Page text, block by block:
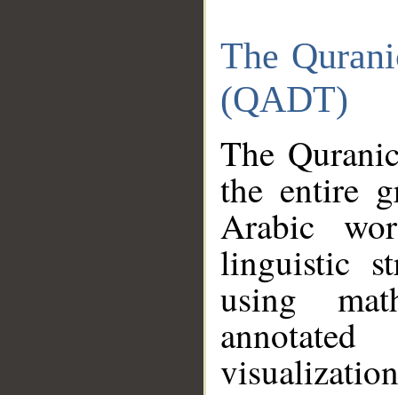
The
(QADT)
The
the entire
Arabic
linguistic
using